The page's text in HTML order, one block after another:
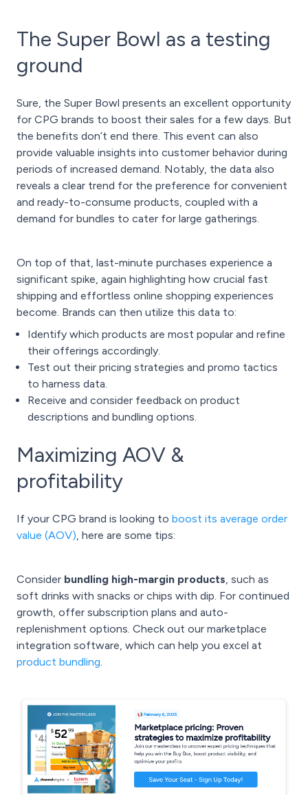
The Super Bowl as a testing
ground
Sure, the Super Bowl presents an excellent opportunity
for CPG brands to boost their sales for a few days. But
the benefits don’t end there. This event can also
provide valuable insights into customer behavior during
periods of increased demand. Notably, the data also
reveals a clear trend for the preference for convenient
and ready-to-consume products, coupled with a
demand for bundles to cater for large gatherings.
On top of that, last-minute purchases experience a
significant spike, again highlighting how crucial fast
shipping and effortless online shopping experiences
become. Brands can then utilize this data to:
Identify which products are most popular and refine
their offerings accordingly.
Test out their pricing strategies and promo tactics
to harness data.
Receive and consider feedback on product
descriptions and bundling options.
Maximizing AOV &
profitability
If your CPG brand is looking to boost its average order
value (AOV) , here are some tips:
Consider bundling high-margin products , such as
soft drinks with snacks or chips with dip. For continued
growth, offer subscription plans and auto-
replenishment options. Check out our marketplace
integration software, which can help you excel at
product bundling